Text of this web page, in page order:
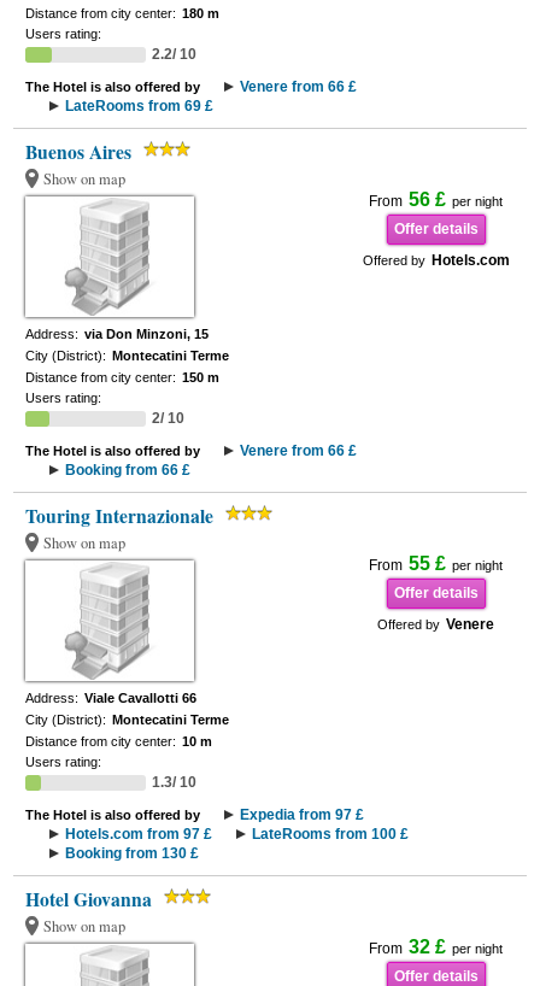
Distance from city center: 180 m
Users rating:
2.2/ 10
The Hotel is also offered by
Venere from 66 £
LateRooms from 69 £
Buenos Aires
Show on map
From 56 £ per night
Offer details
Offered by Hotels.com
Address: via Don Minzoni, 15
City (District): Montecatini Terme
Distance from city center: 150 m
Users rating:
2/ 10
The Hotel is also offered by
Venere from 66 £
Booking from 66 £
Touring Internazionale
Show on map
From 55 £ per night
Offer details
Offered by Venere
Address: Viale Cavallotti 66
City (District): Montecatini Terme
Distance from city center: 10 m
Users rating:
1.3/ 10
The Hotel is also offered by
Expedia from 97 £
Hotels.com from 97 £
LateRooms from 100 £
Booking from 130 £
Hotel Giovanna
Show on map
From 32 £ per night
Offer details